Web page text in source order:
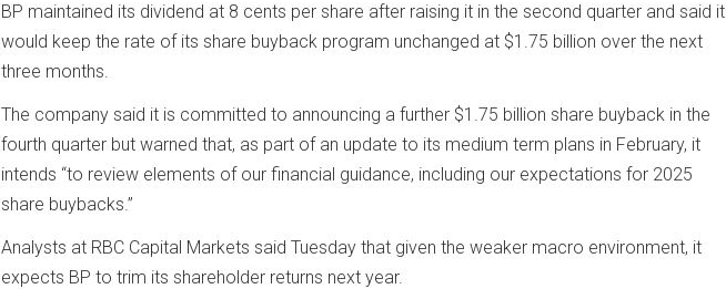
BP maintained its dividend at 8 cents per share after raising it in the second quarter and said it
would keep the rate of its share buyback program unchanged at $1.75 billion over the next
three months.
The company said it is committed to announcing a further $1.75 billion share buyback in the
fourth quarter but warned that, as part of an update to its medium term plans in February, it
intends “to review elements of our financial guidance, including our expectations for 2025
share buybacks.”
Analysts at RBC Capital Markets said Tuesday that given the weaker macro environment, it
expects BP to trim its shareholder returns next year.